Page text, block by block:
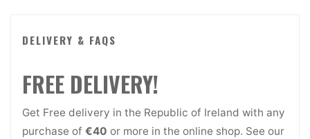
DELIVERY & FAQS
FREE DELIVERY!
Get Free delivery in the Republic of Ireland with any
purchase of €40 or more in the online shop. See our